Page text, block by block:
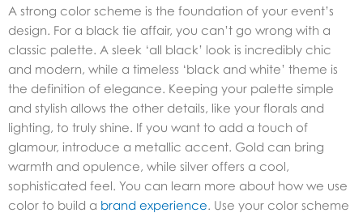
A strong color scheme is the foundation of your event’s
design. For a black tie affair, you can’t go wrong with a
classic palette. A sleek ‘all black’ look is incredibly chic
and modern, while a timeless ‘black and white’ theme is
the definition of elegance. Keeping your palette simple
and stylish allows the other details, like your florals and
lighting, to truly shine. If you want to add a touch of
glamour, introduce a metallic accent. Gold can bring
warmth and opulence, while silver offers a cool,
sophisticated feel. You can learn more about how we use
color to build a brand experience. Use your color scheme